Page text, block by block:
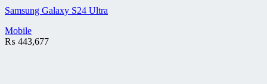
Samsung Galaxy S24 Ultra
Mobile
₨ 443,677